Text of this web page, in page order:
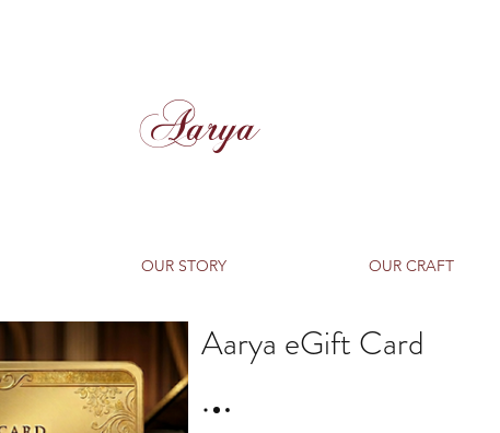
Aarya
OUR STORY OUR CRAFT
Aarya eGift Card